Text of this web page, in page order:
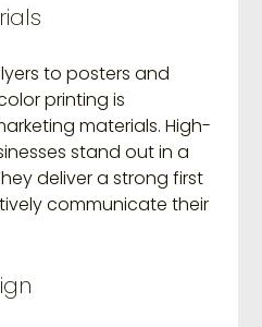
to posters and
printing is
materials. High-
stand out in a
deliver a strong first
communicate their